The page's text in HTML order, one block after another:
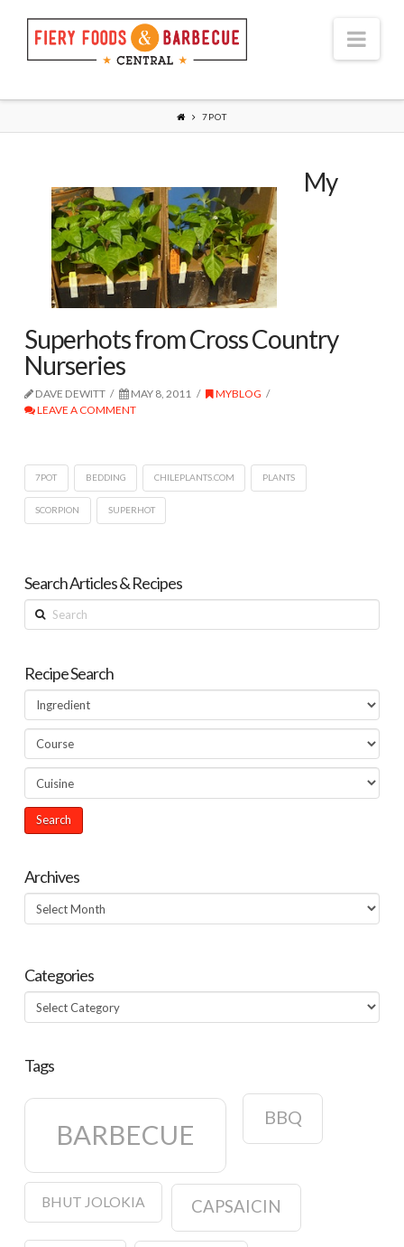
7POT
My
Superhots from Cross Country
Nurseries
DAVE DEWITT MAY 8, 2011
MYBLOG
LEAVE A COMMENT
7POT BEDDING CHILEPLANTS.COM PLANTS
SCORPION SUPERHOT
Search Articles & Recipes
Search
Recipe Search
Archives
Archives
Categories
Categories
Tags
BARBECUE
BBQ
BHUT JOLOKIA CAPSAICIN